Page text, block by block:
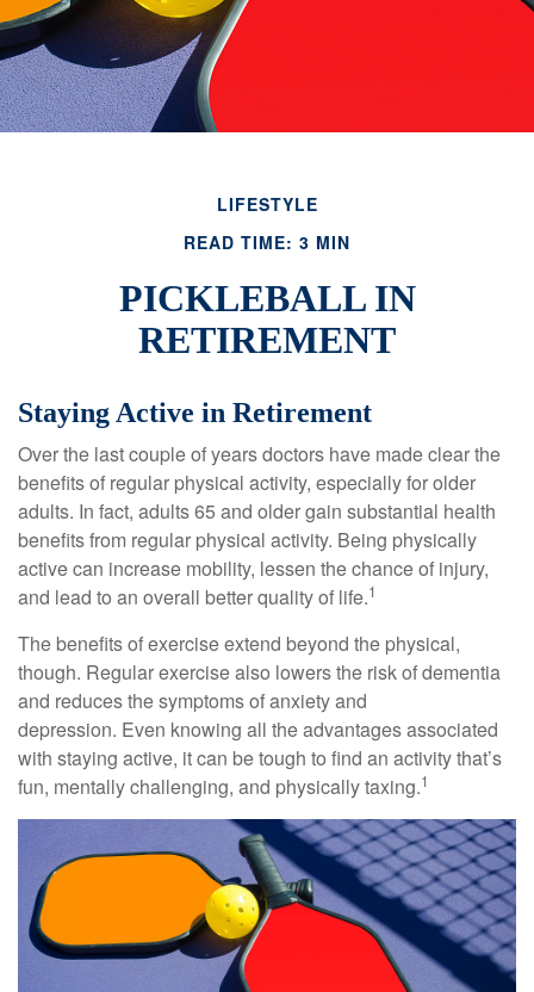
LIFESTYLE
READ TIME: 3 MIN
PICKLEBALL IN
RETIREMENT
Staying Active in Retirement
Over the last couple of years doctors have made clear the
benefits of regular physical activity, especially for older
adults. In fact, adults 65 and older gain substantial health
benefits from regular physical activity. Being physically
active can increase mobility, lessen the chance of injury,
and lead to an overall better quality of life.1
The benefits of exercise extend beyond the physical,
though. Regular exercise also lowers the risk of dementia
and reduces the symptoms of anxiety and
depression. Even knowing all the advantages associated
with staying active, it can be tough to find an activity that’s
fun, mentally challenging, and physically taxing.1